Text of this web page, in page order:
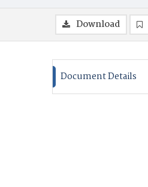
Download
Document Details